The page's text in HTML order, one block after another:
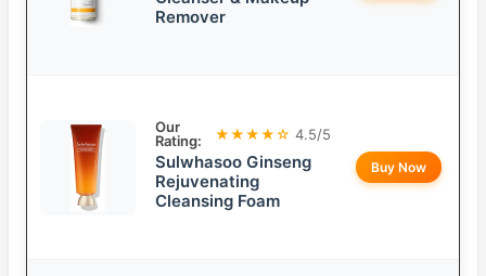
Remover
Our
Rating:
★★★★☆ 4.5/5
Sulwhasoo Ginseng
Rejuvenating
Cleansing Foam
Buy Now